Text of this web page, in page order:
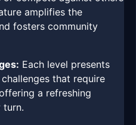
amplifies the
fosters community
Each level presents
that require
a refreshing
turn.